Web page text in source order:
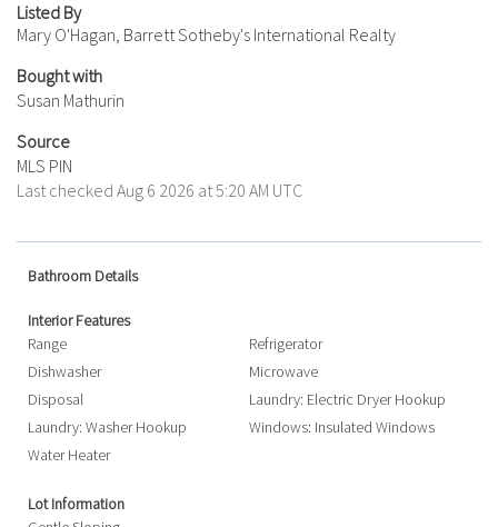
Listed By
Mary O'Hagan, Barrett Sotheby's International Realty
Bought with
Susan Mathurin
Source
MLS PIN
Last checked Aug 6 2026 at 5:20 AM UTC
Bathroom Details
Interior Features
Range
Refrigerator
Dishwasher
Microwave
Disposal
Laundry: Electric Dryer Hookup
Laundry: Washer Hookup
Windows: Insulated Windows
Water Heater
Lot Information